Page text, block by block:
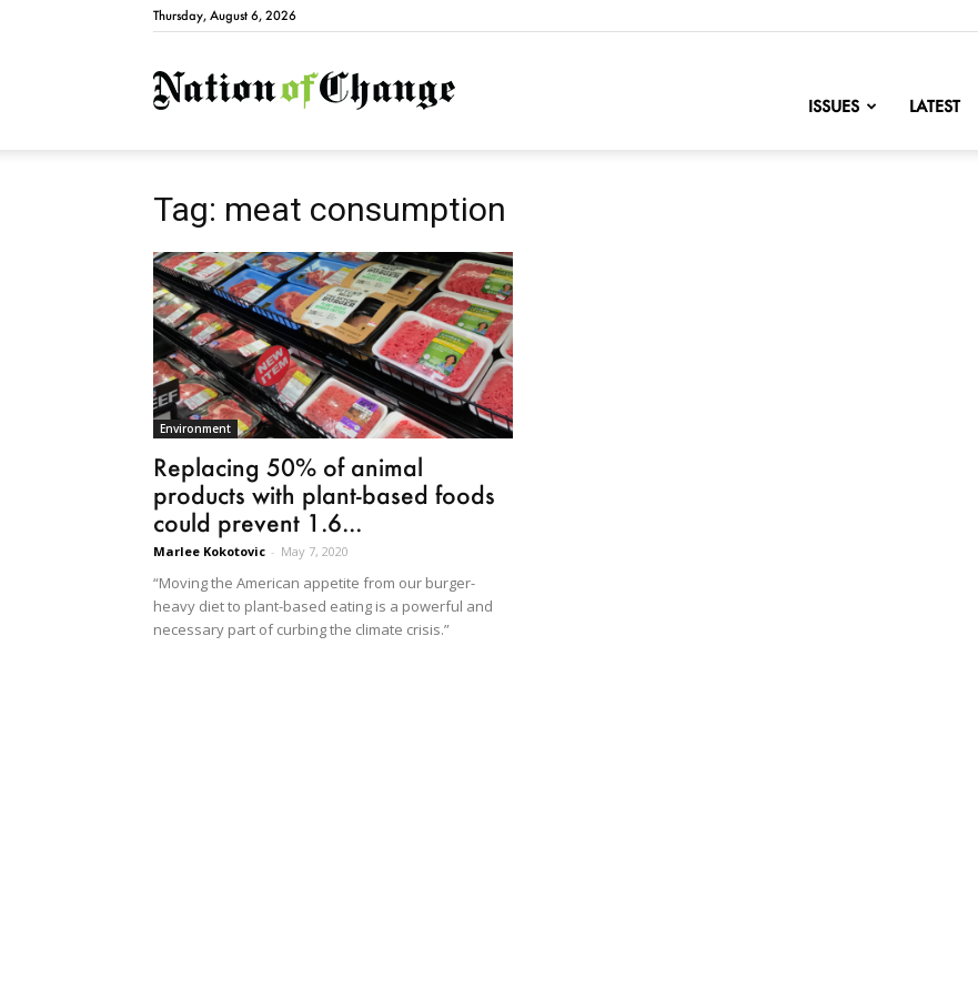
Thursday, August 6, 2026
NationofChange
ISSUES LATEST
Tag: meat consumption
Environment
Replacing 50% of animal
products with plant-based foods
could prevent 1.6...
Marlee Kokotovic - May 7, 2020
“Moving the American appetite from our burger-
heavy diet to plant-based eating is a powerful and
necessary part of curbing the climate crisis.”